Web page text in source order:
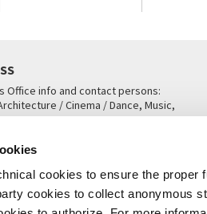
cookies to ensure the proper
cookies to collect anonymous
Office info and contact persons:
/ Cinema / Dance, Music,